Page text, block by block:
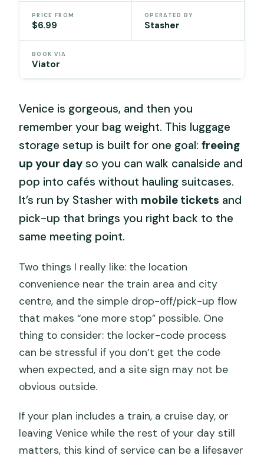
PRICE FROM
$6.99
OPERATED BY
Stasher
BOOK VIA
Viator
Venice is gorgeous, and then you
remember your bag weight. This luggage
storage setup is built for one goal:freeing
up your day so you can walk canalside and
pop into cafés without hauling suitcases.
It’s run by Stasher with mobile tickets and
pick-up that brings you right back to the
same meeting point.
Two things I really like: the location
convenience near the train area and city
centre, and the simple drop-off/pick-up flow
that makes “one more stop” possible. One
thing to consider: the locker-code process
can be stressful if you don’t get the code
when expected, and a site sign may not be
obvious outside.
If your plan includes a train, a cruise day, or
leaving Venice while the rest of your day still
matters, this kind of service can be a lifesaver